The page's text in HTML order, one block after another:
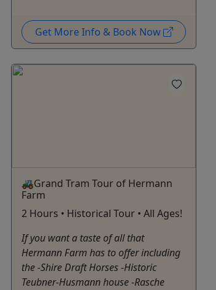
Get More Info & Book Now
🚜Grand Tram Tour of Hermann
Farm
2 Hours • Historical Tour • All Ages!
If you want a taste of all that
Hermann Farm has to offer including
the -Shire Draft Horses -Historic
Teubner-Husmann house -Rasche